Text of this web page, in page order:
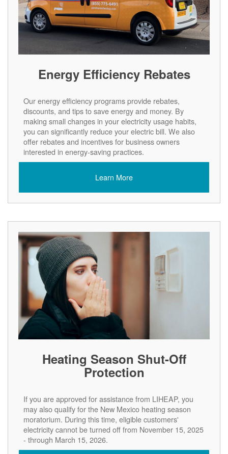
Energy Efficiency Rebates
Our energy efficiency programs provide rebates,
discounts, and tips to save energy and money. By
making small changes in your electricity usage habits,
you can significantly reduce your electric bill. We also
offer rebates and incentives for business owners
interested in energy-saving practices.
Learn More
Heating Season Shut-Off
Protection
If you are approved for assistance from LIHEAP, you
may also qualify for the New Mexico heating season
moratorium. During this time, eligible customers'
electricity cannot be turned off from November 15, 2025
- through March 15, 2026.